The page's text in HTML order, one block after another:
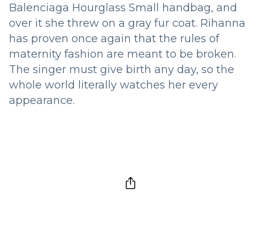
Balenciaga Hourglass Small handbag, and
over it she threw on a gray fur coat. Rihanna
has proven once again that the rules of
maternity fashion are meant to be broken.
The singer must give birth any day, so the
whole world literally watches her every
appearance.